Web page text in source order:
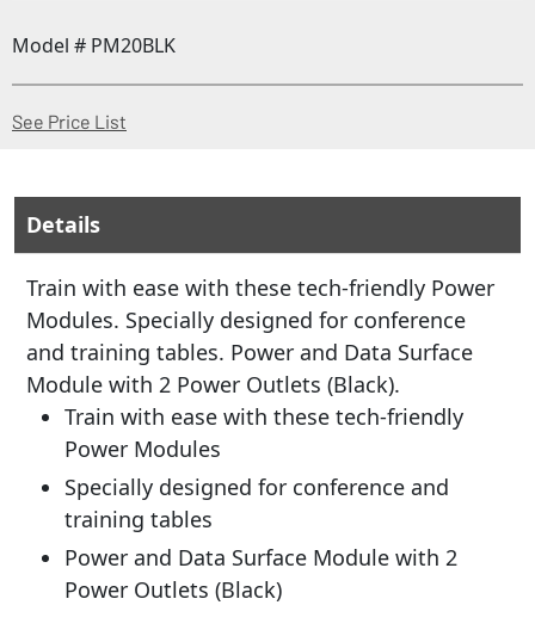
Model # PM20BLK
See Price List
Details
Train with ease with these tech-friendly Power
Modules. Specially designed for conference
and training tables. Power and Data Surface
Module with 2 Power Outlets (Black).
Train with ease with these tech-friendly
Power Modules
Specially designed for conference and
training tables
Power and Data Surface Module with 2
Power Outlets (Black)